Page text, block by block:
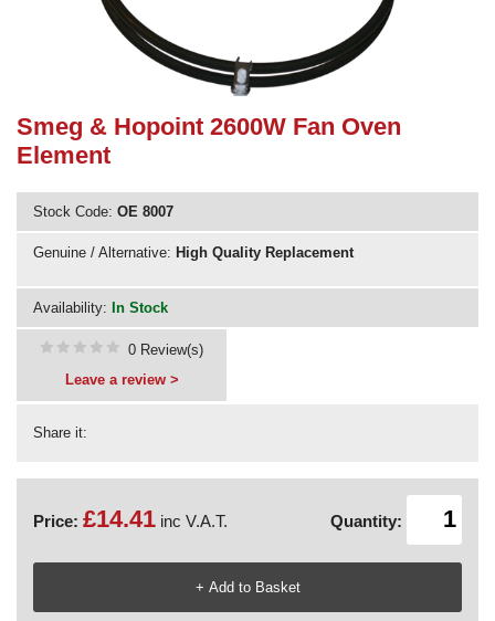
Need advice from the experts? Call Cooker Spare Parts on
02920 452 510
Smeg & Hopoint 2600W Fan Oven
Element
Stock Code: OE 8007
Genuine / Alternative: High Quality Replacement
Availability: In Stock
Share it:
0 Review(s)
Leave a review >
Price: £14.41 inc V.A.T. Quantity: